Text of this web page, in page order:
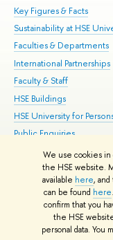
We use cookies in
the HSE website.
available here,
can be found here
confirm that you
the HSE
personal data. You
Key Figures & Facts
Sustainability at HSE
Faculties & Departments
International Partnerships
Faculty & Staff
HSE Buildings
HSE University for
Public Enquiries
© HSE University
HSE Sans and HSE